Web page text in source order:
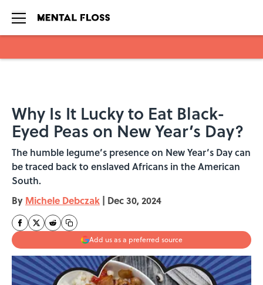
Why Is It Lucky to Eat Black-
Eyed Peas on New Year’s Day?
The humble legume’s presence on New Year’s Day can
be traced back to enslaved Africans in the American
South.
By Michele Debczak | Dec 30, 2024
Add us as a preferred source